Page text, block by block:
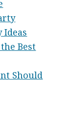
Ideas
Best
Should